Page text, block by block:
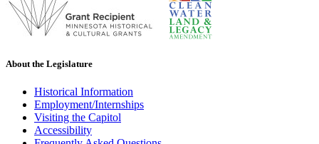
About the Legislature
Historical Information
Employment/Internships
Visiting the Capitol
Accessibility